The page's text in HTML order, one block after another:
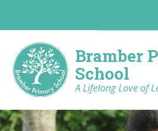
Bramber
School
A Lifelong Love of